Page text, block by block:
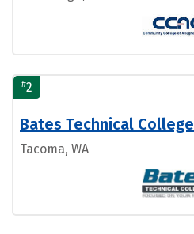
#2
Bates Technical College
Tacoma, WA